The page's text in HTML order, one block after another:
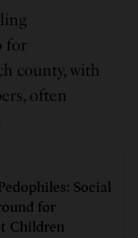
for
county, with
often
Social
for
Children